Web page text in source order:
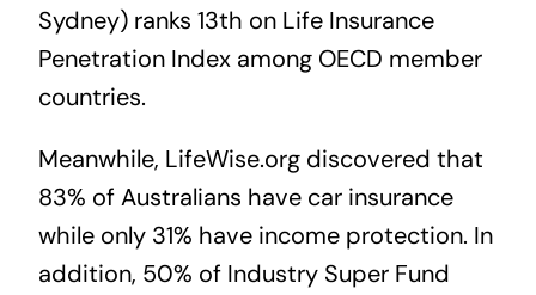
Sydney) ranks 13th on Life Insurance
Penetration Index among OECD member
countries.
Meanwhile, LifeWise.orgdiscovered that
83% of Australians have car insurance
while only 31% have income protection. In
addition, 50% of Industry Super Fund